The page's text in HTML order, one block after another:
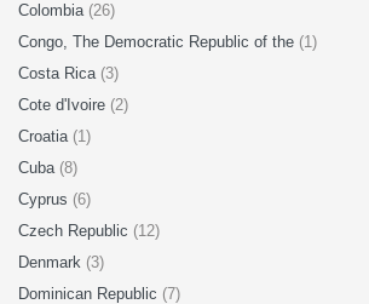
Colombia (26)
Congo, The Democratic Republic of the (1)
Costa Rica (3)
Cote d'Ivoire (2)
Croatia (1)
Cuba (8)
Cyprus (6)
Czech Republic (12)
Denmark (3)
Dominican Republic (7)